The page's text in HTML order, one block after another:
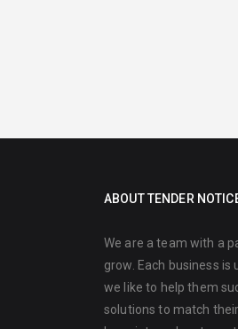
ABOUT TENDER
We are a team with a
grow. Each business is
we like to help them
solutions to match